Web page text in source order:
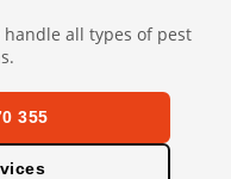
handle all types of pest
355